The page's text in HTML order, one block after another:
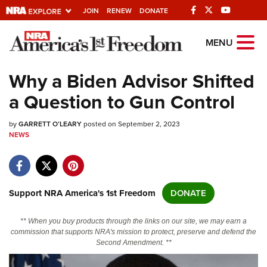
JOIN RENEW DONATE
Explore The NRA
Universe Of Websites
Quick Links
NRA.ORG
NRA Near You
Friends of NRA
NRA Online Training
Politics, Policy and Legislation
MENU
Why a Biden Advisor Shifted
a Question to Gun Control
byGARRETT O’LEARYposted on September 2, 2023
NEWS
Support NRA America's 1st Freedom DONATE
** When you buy products through the links on our site, we may earn a
commission that supports NRA's mission to protect, preserve and defend the
Second Amendment. **